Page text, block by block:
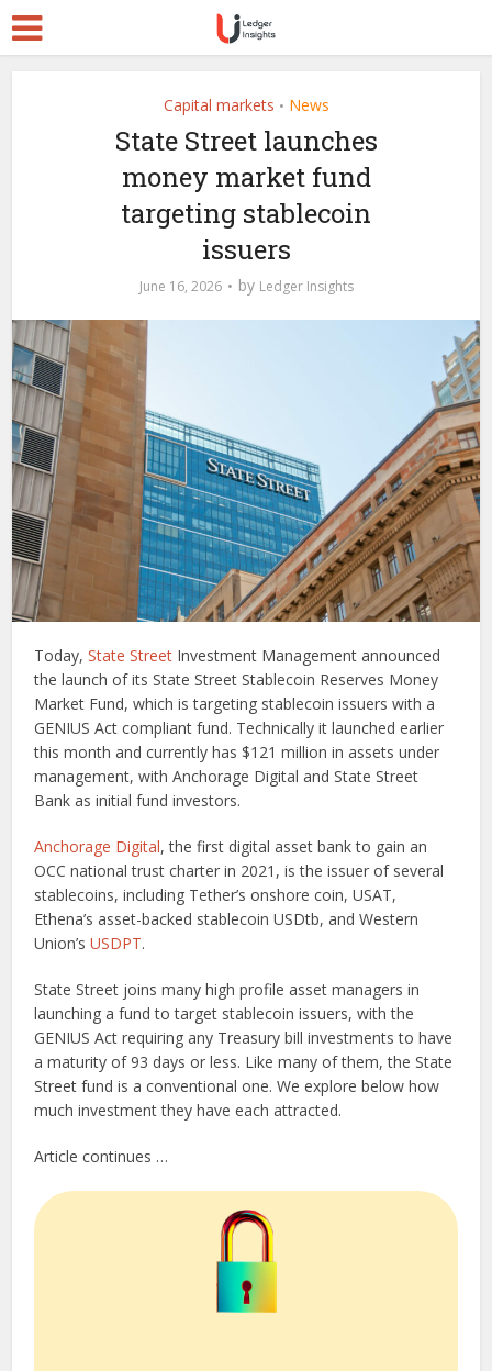
Capital markets • News
State Street launches
money market fund
targeting stablecoin
issuers
June 16, 2026 by Ledger Insights
Today,State Street Investment Management announced
the launch of its State Street Stablecoin Reserves Money
Market Fund, which is targeting stablecoin issuers with a
GENIUS Act compliant fund. Technically it launched earlier
this month and currently has $121 million in assets under
management, with Anchorage Digital and State Street
Bank as initial fund investors.
Anchorage Digital, the first digital asset bank to gain an
OCC national trust charter in 2021, is the issuer of several
stablecoins, including Tether’s onshore coin, USAT,
Ethena’s asset-backed stablecoin USDtb, and Western
Union’sUSDPT.
State Street joins many high profile asset managers in
launching a fund to target stablecoin issuers, with the
GENIUS Act requiring any Treasury bill investments to have
a maturity of 93 days or less. Like many of them, the State
Street fund is a conventional one. We explore below how
much investment they have each attracted.
Article continues …